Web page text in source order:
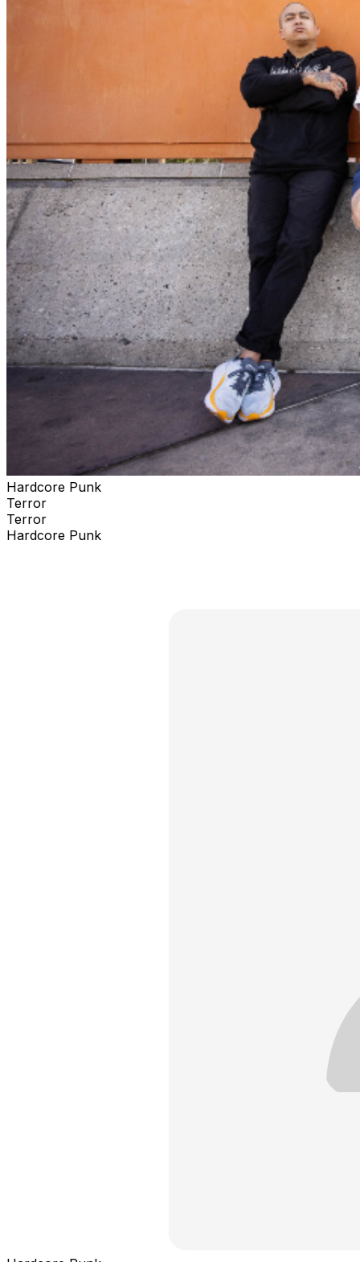
Hardcore Punk
Terror
Terror
Hardcore Punk